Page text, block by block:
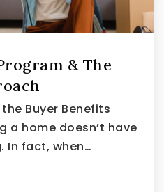
& The
Buyer Benefits
a home doesn’t have
In fact, when…